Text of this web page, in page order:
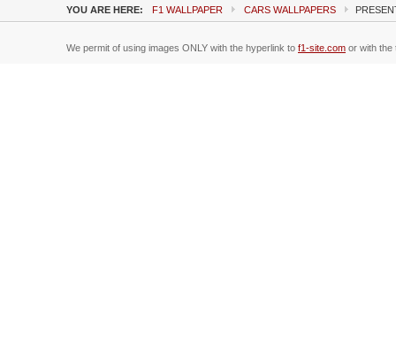
YOU ARE HERE: F1 WALLPAPER CARS WALLPAPERS
We permit of using images ONLY with the hyperlink to f1-site.com or with the